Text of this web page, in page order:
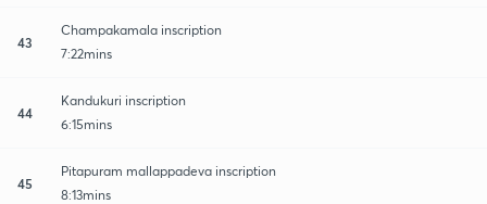
43
Champakamala inscription
7:22mins
44
Kandukuri inscription
6:15mins
45
Pitapuram mallappadeva inscription
8:13mins